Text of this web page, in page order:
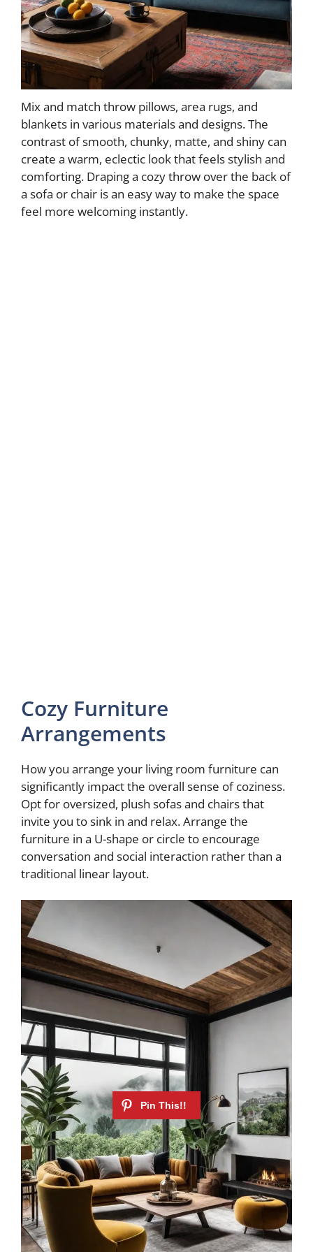
Mix and match throw pillows, area rugs, and
blankets in various materials and designs. The
contrast of smooth, chunky, matte, and shiny can
create a warm, eclectic look that feels stylish and
comforting. Draping a cozy throw over the back of
a sofa or chair is an easy way to make the space
feel more welcoming instantly.
Cozy Furniture
Arrangements
How you arrange your living room furniture can
significantly impact the overall sense of coziness.
Opt for oversized, plush sofas and chairs that
invite you to sink in and relax. Arrange the
furniture in a U-shape or circle to encourage
conversation and social interaction rather than a
traditional linear layout.